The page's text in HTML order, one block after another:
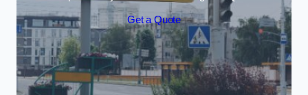
Get a Quote